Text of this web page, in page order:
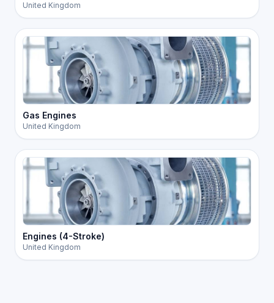
United Kingdom
Gas Engines
United Kingdom
Engines (4-Stroke)
United Kingdom